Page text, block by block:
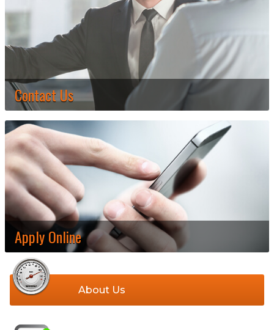
Contact Us
Apply Online
About Us